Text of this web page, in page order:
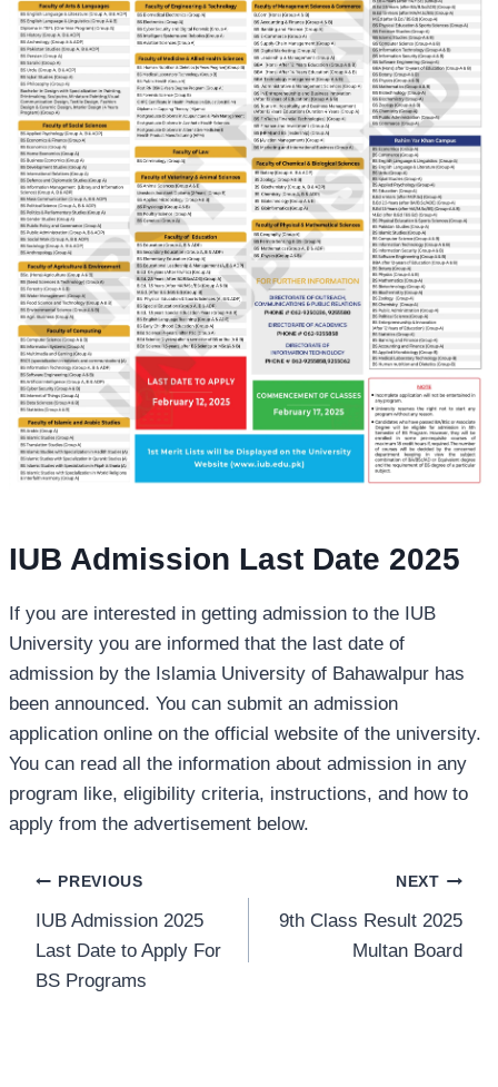
IUB Admission Last Date 2025
If you are interested in getting admission to the IUB
University you are informed that the last date of
admission by the Islamia University of Bahawalpur has
been announced. You can submit an admission
application online on the official website of the university.
You can read all the information about admission in any
program like, eligibility criteria, instructions, and how to
apply from the advertisement below.
Post
navigation
PREVIOUS
IUB Admission 2025
Last Date to Apply For
BS Programs
NEXT
9th Class Result 2025
Multan Board